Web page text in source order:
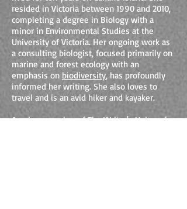
resided in Victoria between 1990 and 2010,
completing a degree in Biology with a
minor in Environmental Studies at the
University of Victoria. Her ongoing work as
a consulting biologist, focused primarily on
marine and forest ecology with an
emphasis on biodiversity, has profoundly
informed her writing. She also loves to
travel and is an avid hiker and kayaker.
Ann is a member ofThe Writer's Union of